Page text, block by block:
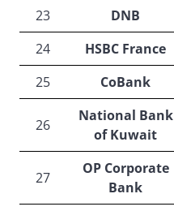
23
DNB
24
HSBC France
25
CoBank
26
National Bank
of Kuwait
27
OP Corporate
Bank